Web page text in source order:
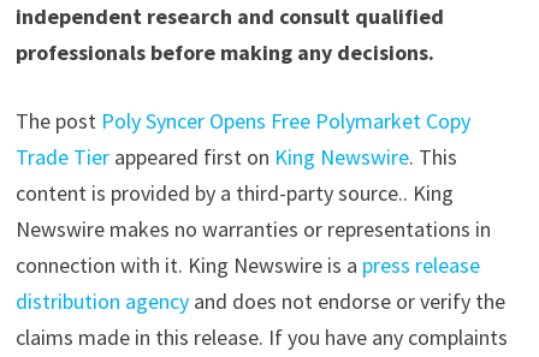
independent research and consult qualified
professionals before making any decisions.
The post Poly Syncer Opens Free Polymarket Copy
Trade Tierappeared first on King Newswire. This
content is provided by a third-party source.. King
Newswire makes no warranties or representations in
connection with it. King Newswire is a press release
distribution agencyand does not endorse or verify the
claims made in this release. If you have any complaints